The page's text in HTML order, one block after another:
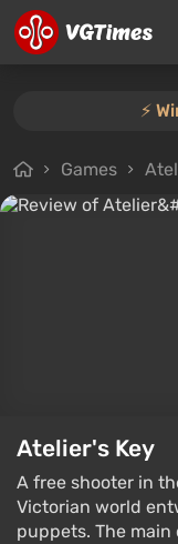
⚡️
Games
Atelier's Key
A free shooter in
Victorian world
puppets. The main